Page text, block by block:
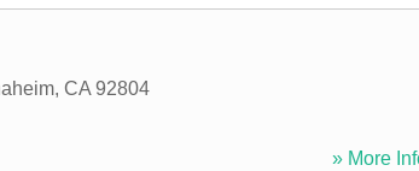
, CA 92804
» More